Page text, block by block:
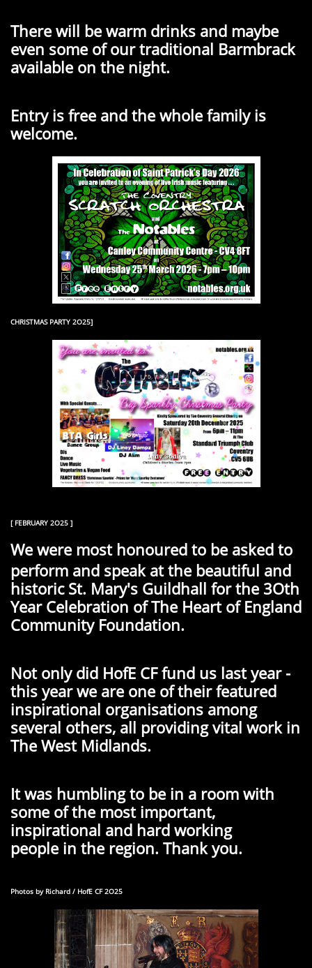
There will be warm drinks and maybe
even some of our traditional Barmbrack
available on the night.
Entry is free and the whole family is
welcome.
CHRISTMAS PARTY 2O25]
[ FEBRUARY 2O25 ]
We were most honoured to be asked to
perform and speak at the beautiful and
historic St. Mary's Guildhall for the 3Oth
Year Celebration of The Heart of England
Community Foundation.
Not only did HofE CF fund us last year -
this year we are one of their featured
inspirational organisations among
several others, all providing vital work in
The West Midlands.
It was humbling to be in a room with
some of the most important,
inspirational and hard working
people in the region. Thank you.
Photos by Richard / HofE CF 2O25